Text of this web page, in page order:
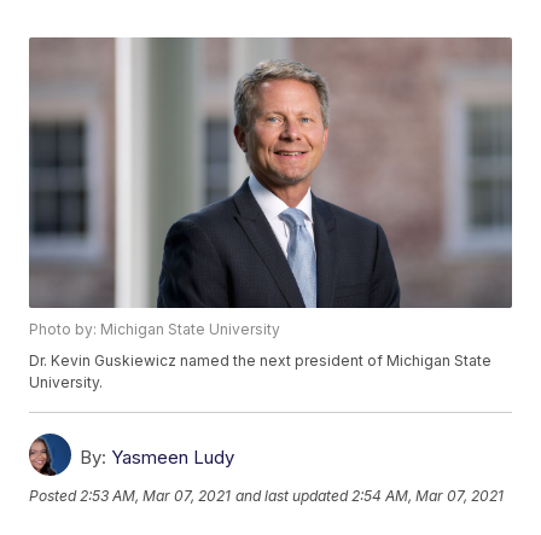
Photo by: Michigan State University
Dr. Kevin Guskiewicz named the next president of Michigan State
University.
By: Yasmeen Ludy
Posted 2:53 AM, Mar 07, 2021 and last updated 2:54 AM, Mar 07, 2021